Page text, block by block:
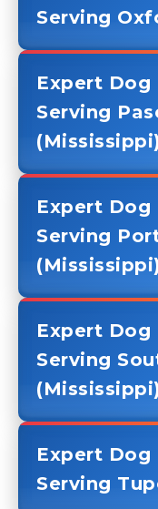
Serving
Expert
Serving
Expert
Serving
Expert
Serving
Expert
Serving